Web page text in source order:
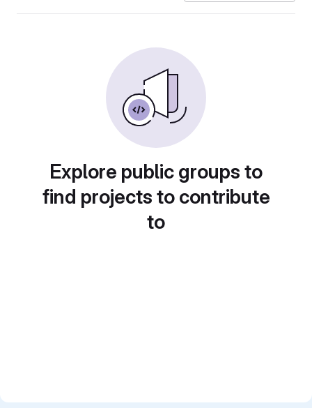
Explore public groups to
find projects to contribute
to